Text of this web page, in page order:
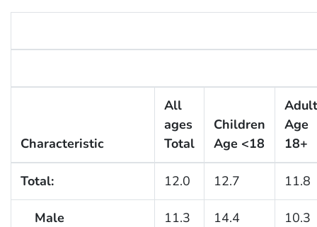
Characteristic
All
ages
Total
Children
Age <18
Age
18+
Total: 12.0 12.7 11.8
Male 11.3 14.4 10.3